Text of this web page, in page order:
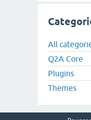
All
Q2A Core
Plugins
Themes